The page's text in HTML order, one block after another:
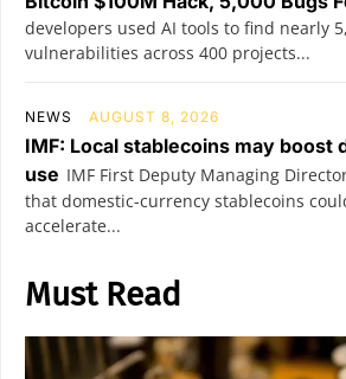
developers used AI tools to find nearly
vulnerabilities across 400 projects...
NEWS AUGUST 8, 2026
IMF: Local stablecoins may boost
use IMF First Deputy Managing
that domestic-currency stablecoins
accelerate...
Must Read